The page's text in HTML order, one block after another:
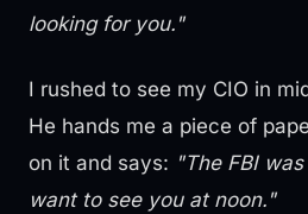
looking for you."
I rushed to see my CIO in
He hands me a piece of
on it and says: "The FBI
want to see you at noon."